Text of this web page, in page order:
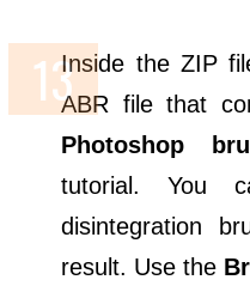
Inside the ZIP
ABR file that
Photoshop
tutorial. You
disintegration
result. Use the